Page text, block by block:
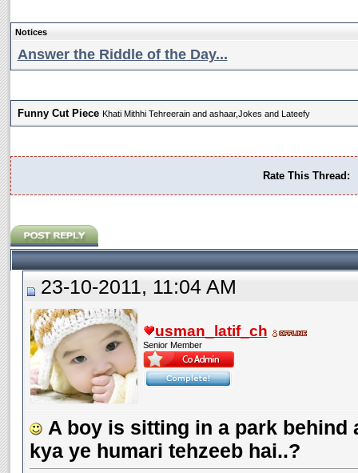
Notices
Answer the Riddle of the Day...
Funny Cut Piece Khati Mithhi Tehreerain and ashaar,Jokes and Lateefy
Rate This Thread:
23-10-2011, 11:04 AM
usman_latif_ch
Senior Member
A boy is sitting in a park behind
kya ye humari tehzeeb hai..?